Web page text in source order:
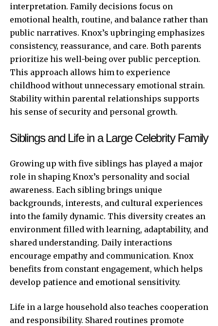
interpretation. Family decisions focus on
emotional health, routine, and balance rather than
public narratives. Knox’s upbringing emphasizes
consistency, reassurance, and care. Both parents
prioritize his well-being over public perception.
This approach allows him to experience
childhood without unnecessary emotional strain.
Stability within parental relationships supports
his sense of security and personal growth.
Siblings and Life in a Large Celebrity Family
Growing up with five siblings has played a major
role in shaping Knox’s personality and social
awareness. Each sibling brings unique
backgrounds, interests, and cultural experiences
into the family dynamic. This diversity creates an
environment filled with learning, adaptability, and
shared understanding. Daily interactions
encourage empathy and communication. Knox
benefits from constant engagement, which helps
develop patience and emotional sensitivity.
Life in a large household also teaches cooperation
and responsibility. Shared routines promote